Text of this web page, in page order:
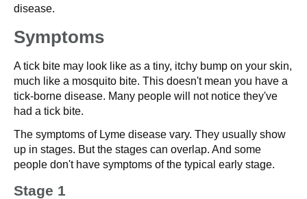
disease.
Symptoms
A tick bite may look like as a tiny, itchy bump on your skin,
much like a mosquito bite. This doesn't mean you have a
tick-borne disease. Many people will not notice they've
had a tick bite.
The symptoms of Lyme disease vary. They usually show
up in stages. But the stages can overlap. And some
people don't have symptoms of the typical early stage.
Stage 1